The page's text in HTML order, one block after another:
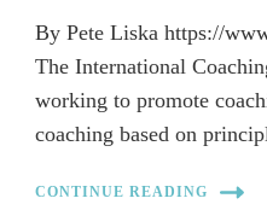
By Pete Liska https://
The International
working to promote
coaching based on
CONTINUE READING